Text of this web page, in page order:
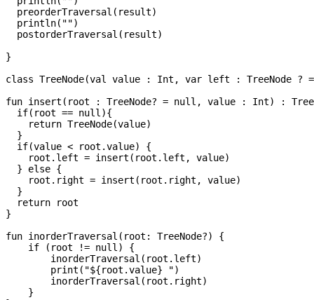
  preorderTraversal(result)
  println("")
  postorderTraversal(result)
}
class TreeNode(val value : Int, var left : TreeNode
fun insert(root : TreeNode? = null, value : Int) :
  if(root == null){
    return TreeNode(value)
  }
  if(value < root.value) {
    root.left = insert(root.left, value)
  } else {
    root.right = insert(root.right, value)
  }
  return root
}
fun inorderTraversal(root: TreeNode?) {
    if (root != null) {
        inorderTraversal(root.left)
        print("${root.value} ")
        inorderTraversal(root.right)
    }